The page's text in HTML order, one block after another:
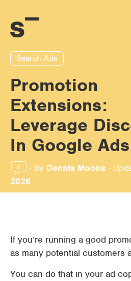
Search Ads
Promotion
Extensions:
Leverage
In Google Ads
0 · by Dennis Moons ·
2026
If you’re running a good
as many potential customers
You can do that in your ad